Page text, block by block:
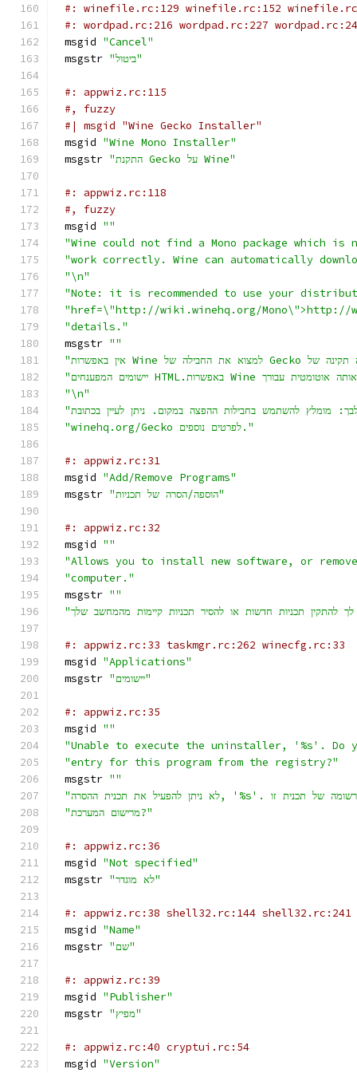
#: winefile.rc:129 winefile.rc:152
#: wordpad.rc:216 wordpad.rc:227
msgid "Cancel"
msgstr
"ביטול"
#: appwiz.rc:115
#, fuzzy
#| msgid "Wine Gecko Installer"
msgid "Wine Mono Installer"
msgstr
"התקנת Gecko על Wine"
#: appwiz.rc:118
#, fuzzy
msgid ""
"Wine could not find a Mono package which
"work correctly. Wine can automatically
"\n"
"Note: it is recommended to use your
"href=\"http://wiki.winehq.org/Mono\">http://
"details."
msgstr ""
"\n"
"winehq.org/Gecko לפרטים נוספים."
#: appwiz.rc:31
msgid "Add/Remove Programs"
msgstr
"הוספה/הסרה של תכניות"
#: appwiz.rc:32
msgid ""
"Allows you to install new software, or
"computer."
msgstr ""
#: appwiz.rc:33 taskmgr.rc:262 winecfg.rc:33
msgid "Applications"
msgstr
"יישומים"
#: appwiz.rc:35
msgid ""
"Unable to execute the uninstaller, '%s'. Do
"entry for this program from the registry?"
msgstr ""
"מרישום המערכת?"
#: appwiz.rc:36
msgid "Not specified"
msgstr
"לא מוגדר"
#: appwiz.rc:38 shell32.rc:144
msgid "Name"
msgstr
"שם"
#: appwiz.rc:39
msgid "Publisher"
msgstr
"מפיץ"
#: appwiz.rc:40 cryptui.rc:54
msgid "Version"